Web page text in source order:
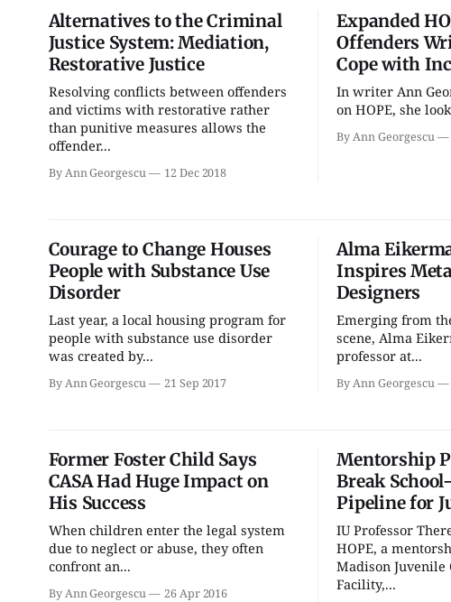
Alternatives to the Criminal
Justice System: Mediation,
Restorative Justice
Resolving conflicts between offenders
and victims with restorative rather
than punitive measures allows the
offender...
By Ann Georgescu 12 Dec 2018
Expanded
Offenders
Cope with
In writer Ann
on HOPE, she
By Ann Georgescu
Courage to Change Houses
People with Substance Use
Disorder
Last year, a local housing program for
people with substance use disorder
was created by...
By Ann Georgescu 21 Sep 2017
Alma
Inspires
Designers
Emerging from
scene, Alma
professor at...
By Ann Georgescu
Former Foster Child Says
CASA Had Huge Impact on
His Success
When children enter the legal system
due to neglect or abuse, they often
confront an...
By Ann Georgescu 26 Apr 2016
Mentorship
Break
Pipeline for
IU Professor
HOPE, a
Madison
Facility,...
Festival: A Love
Across the Milky
Monroe County Public Library- Downtown Branch
Volleyball (Girls V) -
Intersquad Scrimmage
Edgewood High School